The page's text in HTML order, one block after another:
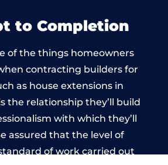
to Completion
of the things homeowners
contracting builders for
as house extensions in
the relationship they’ll build
with which they’ll
assured that the level of
of work carried out